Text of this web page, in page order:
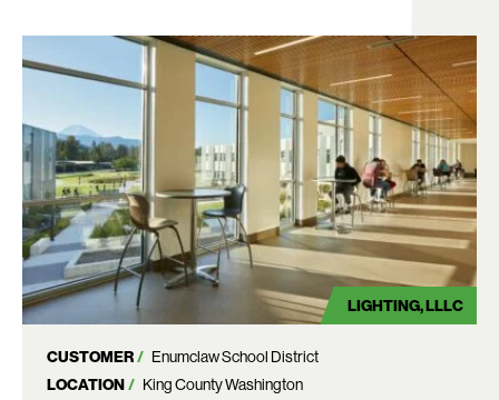
LIGHTING LLLC
CUSTOMER
Enumclaw School District
LOCATION
King County Washington